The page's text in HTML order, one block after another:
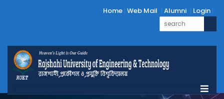
Home Web Mail Alumni Login